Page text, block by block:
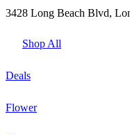
3428 Long Beach Blvd,
Shop All
Deals
Flower